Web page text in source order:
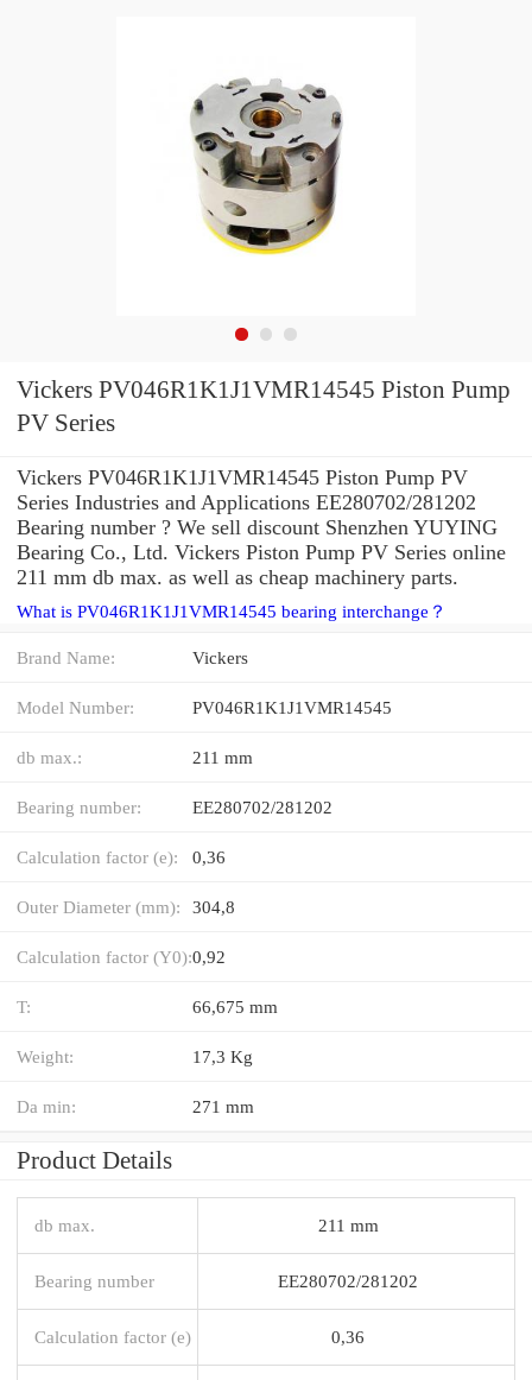
Vickers PV046R1K1J1VMR14545 Piston Pump
PV Series
Vickers PV046R1K1J1VMR14545 Piston Pump PV
Series Industries and Applications EE280702/281202
Bearing number ? We sell discount Shenzhen YUYING
Bearing Co., Ltd. Vickers Piston Pump PV Series online
211 mm db max. as well as cheap machinery parts.
What is PV046R1K1J1VMR14545 bearing interchange？
Brand Name: Vickers
Model Number: PV046R1K1J1VMR14545
db max.: 211 mm
Bearing number: EE280702/281202
Calculation factor (e): 0,36
Outer Diameter (mm): 304,8
Calculation factor (Y0):0,92
T: 66,675 mm
Weight: 17,3 Kg
Da min: 271 mm
Product Details
db max. 211 mm
Bearing number EE280702/281202
Calculation factor (e) 0,36